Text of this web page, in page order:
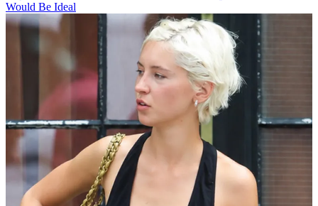
Would Be Ideal